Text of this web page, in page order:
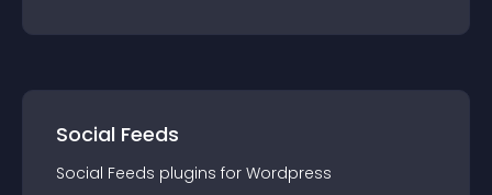
Social Feeds
Social Feeds plugins for Wordpress